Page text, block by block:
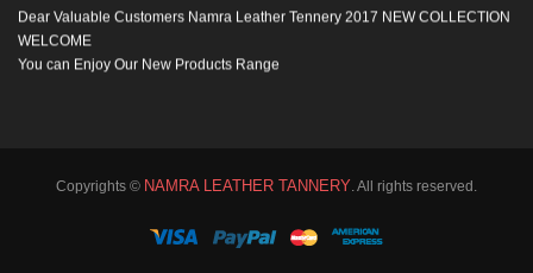
Dear Valuable Customers Namra Leather Tennery 2017 NEW COLLECTION
WELCOME
You can Enjoy Our New Products Range
Copyrights © NAMRA LEATHER TANNERY . All rights reserved.